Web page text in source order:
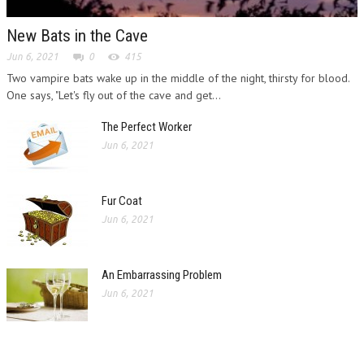
New Bats in the Cave
Jun 6, 2021 0 415
Two vampire bats wake up in the middle of the night, thirsty for blood.
One says, "Let's fly out of the cave and get...
The Perfect Worker
Jun 6, 2021
Fur Coat
Jun 6, 2021
An Embarrassing Problem
Jun 6, 2021